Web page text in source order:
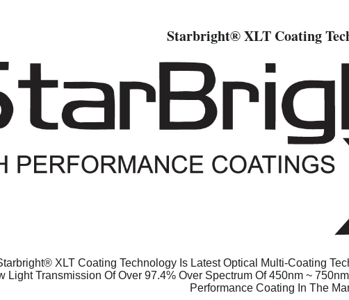
Starbright® XLT Coating
XLT Coating Technology Is Latest Optical Multi-Coating
Light Transmission Of Over 97.4% Over Spectrum Of 450nm ~
Performance Coating In The